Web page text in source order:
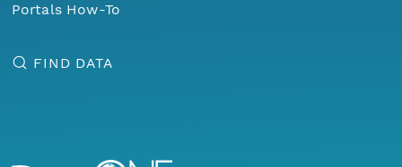
Portals How-To
FIND DATA